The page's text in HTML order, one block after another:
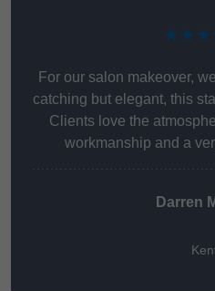
For our salon makeover,
catching but elegant, this
Clients love the
workmanship and a
Darren